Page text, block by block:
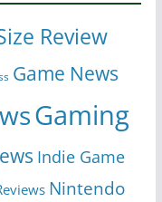
Review
Game News
Gaming
Indie Game
Nintendo